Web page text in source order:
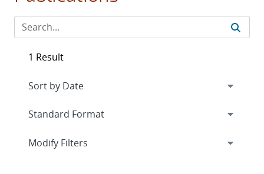
1 Result
Expand
Modify Filters